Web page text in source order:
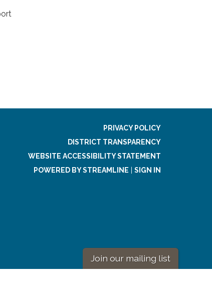
PRIVACY POLICY
DISTRICT TRANSPARENCY
WEBSITE ACCESSIBILITY STATEMENT
POWERED BY STREAMLINE
SIGN IN
Join our mailing list